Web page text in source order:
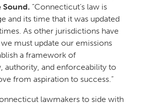
Sound. “Connecticut’s law is
and its time that it was updated
As other jurisdictions have
must update our emissions
a framework of
authority, and enforceability to
from aspiration to success.”
lawmakers to side with